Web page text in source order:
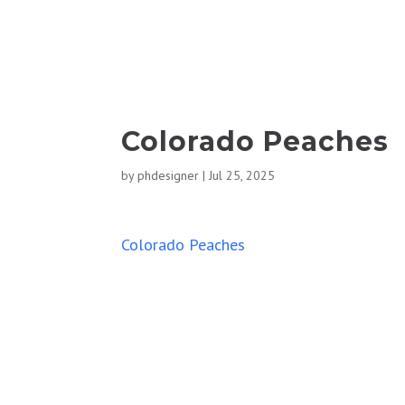
Colorado Peaches
byphdesigner |Jul 25, 2025
Colorado Peaches